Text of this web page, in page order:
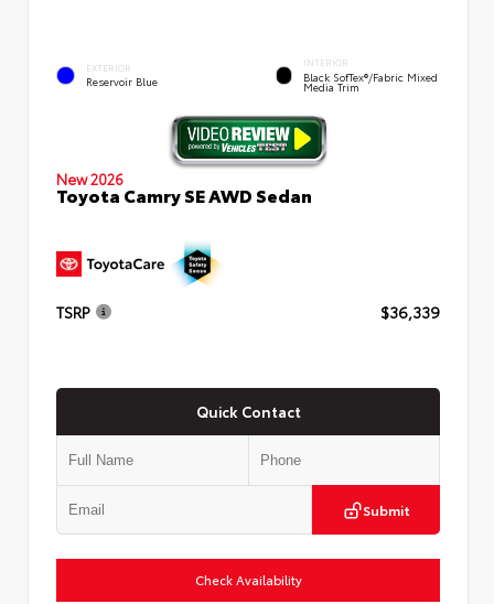
EXTERIOR
Reservoir Blue
INTERIOR
Black SofTex®/fabric Mixed
Media Trim
New 2026
Toyota Camry SE AWD Sedan
TSRP $36,339
Quick Contact
Submit
Check Availability